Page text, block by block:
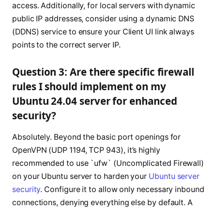
access. Additionally, for local servers with dynamic
public IP addresses, consider using a dynamic DNS
(DDNS) service to ensure your Client UI link always
points to the correct server IP.
Question 3: Are there specific firewall
rules I should implement on my
Ubuntu 24.04 server for enhanced
security?
Absolutely. Beyond the basic port openings for
OpenVPN (UDP 1194, TCP 943), it’s highly
recommended to use `ufw` (Uncomplicated Firewall)
on your Ubuntu server to harden your Ubuntu server
security. Configure it to allow only necessary inbound
connections, denying everything else by default. A